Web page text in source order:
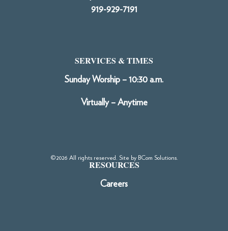
919-929-7191
SERVICES & TIMES
Sunday Worship – 10:30 a.m.
Virtually – Anytime
©2026 All rights reserved. Site by BCom Solutions.
RESOURCES
Careers